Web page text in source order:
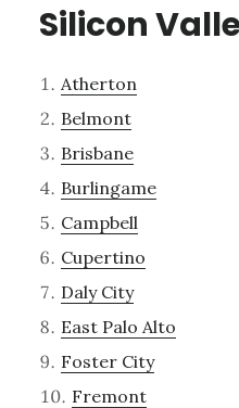
Silicon
Atherton
Belmont
Brisbane
Burlingame
Campbell
Cupertino
Daly City
East Palo Alto
Foster City
Fremont